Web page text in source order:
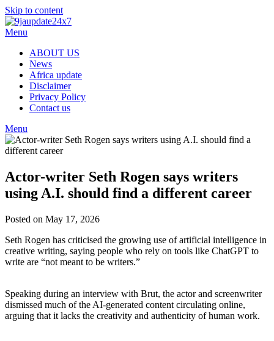
Skip to content
Menu
ABOUT US
News
Africa update
Disclaimer
Privacy Policy
Contact us
Menu
Actor-writer Seth Rogen says writers
using A.I. should find a different career
Posted on May 17, 2026
Seth Rogen has criticised the growing use of artificial intelligence in
creative writing, saying people who rely on tools like ChatGPT to
write are “not meant to be writers.”
Speaking during an interview with Brut, the actor and screenwriter
dismissed much of the AI-generated content circulating online,
arguing that it lacks the creativity and authenticity of human work.